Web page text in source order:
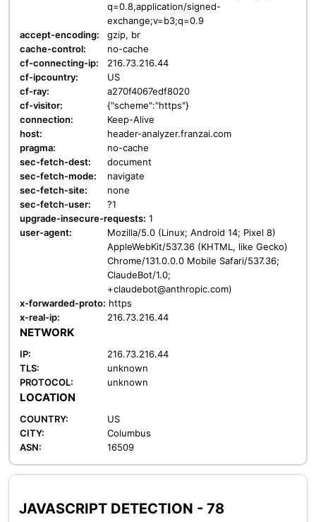
q=0.8,application/signed-
exchange;v=b3;q=0.9
accept-encoding:
gzip, br
cache-control:
no-cache
cf-connecting-ip:
216.73.216.44
cf-ipcountry:
US
cf-ray:
a270f4067edf8020
cf-visitor:
{"scheme":"https"}
connection:
Keep-Alive
host:
header-analyzer.franzai.com
pragma:
no-cache
sec-fetch-dest:
document
sec-fetch-mode:
navigate
sec-fetch-site:
none
sec-fetch-user:
?1
upgrade-insecure-requests: 1
user-agent:
Mozilla/5.0 (Linux; Android 14; Pixel 8)
AppleWebKit/537.36 (KHTML, like Gecko)
Chrome/131.0.0.0 Mobile Safari/537.36;
ClaudeBot/1.0;
+claudebot@anthropic.com)
x-forwarded-proto: https
x-real-ip:
216.73.216.44
NETWORK
IP:
216.73.216.44
TLS:
unknown
PROTOCOL:
unknown
LOCATION
COUNTRY:
US
CITY:
Columbus
ASN:
16509
JAVASCRIPT DETECTION - 78